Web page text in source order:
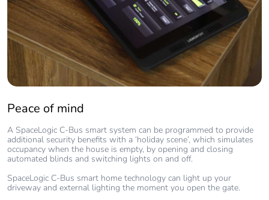
Peace of mind
A SpaceLogic C-Bus smart system can be programmed to provide
additional security benefits with a ‘holiday scene’, which simulates
occupancy when the house is empty, by opening and closing
automated blinds and switching lights on and off.
SpaceLogic C-Bus smart home technology can light up your
driveway and external lighting the moment you open the gate.